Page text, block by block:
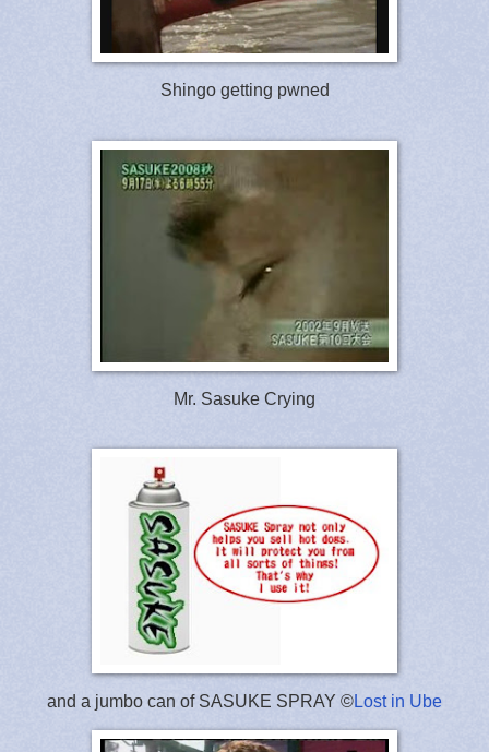
Shingo getting pwned
Mr. Sasuke Crying
and a jumbo can of SASUKE SPRAY ©Lost in Ube